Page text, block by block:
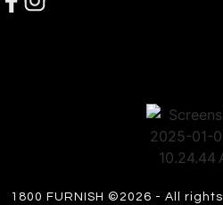
1800 FURNISH ©2026 - All rights